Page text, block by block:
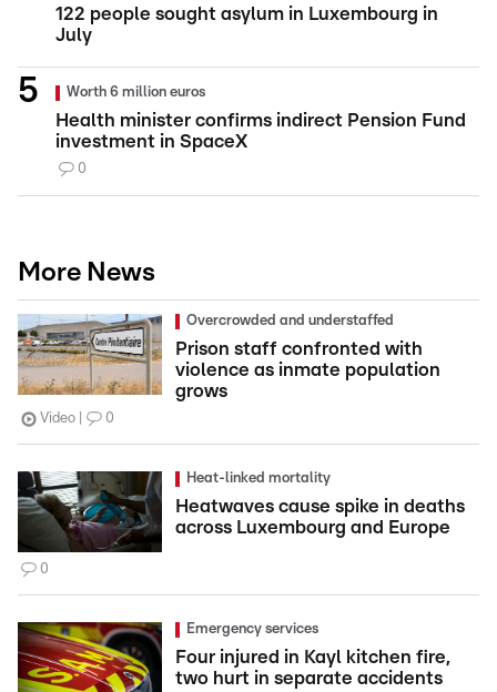
122 people sought asylum in Luxembourg in
July
Worth 6 million euros
Health minister confirms indirect Pension Fund
investment in SpaceX
0
More News
Overcrowded and understaffed
Prison staff confronted with
violence as inmate population
grows
Video 0
Heat-linked mortality
Heatwaves cause spike in deaths
across Luxembourg and Europe
0
Emergency services
Four injured in Kayl kitchen fire,
two hurt in separate accidents